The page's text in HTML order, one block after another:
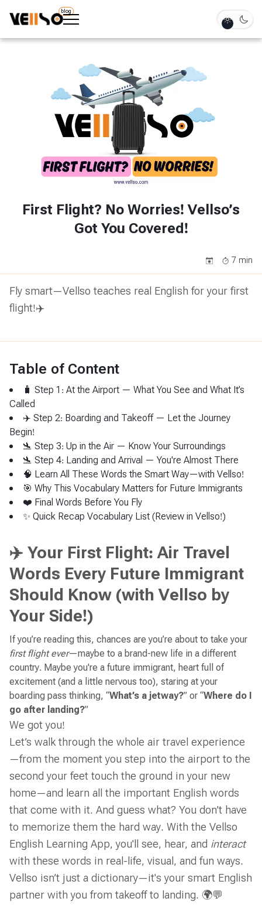
blog
First Flight? No Worries! Vellso’s
Got You Covered!
7 min
Fly smart—Vellso teaches real English for your first
flight!✈️
Table of Content
🧳 Step 1: At the Airport — What You See and What It’s
Called
✈️ Step 2: Boarding and Takeoff — Let the Journey
Begin!
🛬 Step 3: Up in the Air — Know Your Surroundings
🛬 Step 4: Landing and Arrival — You're Almost There
🧠 Learn All These Words the Smart Way—with Vellso!
🎯 Why This Vocabulary Matters for Future Immigrants
❤️ Final Words Before You Fly
✨ Quick Recap Vocabulary List (Review in Vellso!)
✈️ Your First Flight: Air Travel
Words Every Future Immigrant
Should Know (with Vellso by
Your Side!)
If you’re reading this, chances are you’re about to take your
first flight ever—maybe to a brand-new life in a different
country. Maybe you're a future immigrant, heart full of
excitement (and a little nervous too), staring at your
boarding pass thinking, “What’s a jetway?” or “Where do I
go after landing?”
We got you!
Let’s walk through the whole air travel experience
—from the moment you step into the airport to the
second your feet touch the ground in your new
home—and learn all the important English words
that come with it. And guess what? You don’t have
to memorize them the hard way. With the Vellso
English Learning App, you'll see, hear, and interact
with these words in real-life, visual, and fun ways.
Vellso isn’t just a dictionary—it's your smart English
partner with you from takeoff to landing. 🌍💬